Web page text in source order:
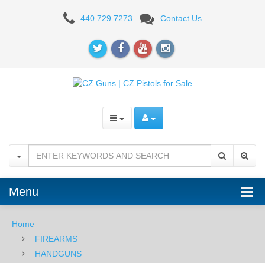
440.729.7273 Contact Us
Menu
Home
FIREARMS
HANDGUNS